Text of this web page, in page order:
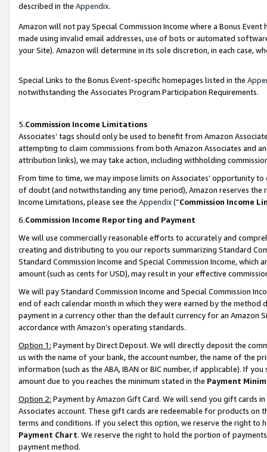
described in the Appendix.
Amazon will not pay Special Commission Income where a Bonus
made using invalid email addresses, use of bots or automated
your Site). Amazon will determine in its sole discretion, in each case,
Special Links to the Bonus Event-specific homepages listed in the
notwithstanding the Associates Program Participation Requirements.
5.Commission Income Limitations
Associates’ tags should only be used to benefit from Amazon
attempting to claim commissions from both Amazon Associates and
attribution links), we may take action, including withholding
From time to time, we may impose limits on Associates’ opportunity
of doubt (and notwithstanding any time period), Amazon reserves
Income Limitations, please see the Appendix(“Commission Income
6.Commission Income Reporting and Payment
We will use commercially reasonable efforts to accurately and
creating and distributing to you our reports summarizing Standard
Standard Commission Income and Special Commission Income,
amount (such as cents for USD), may result in your effective
We will pay Standard Commission Income and Special Commission
end of each calendar month in which they were earned by the
payment in a currency other than the default currency for an Amazon
accordance with Amazon’s operating standards.
Option 1: Payment by Direct Deposit. We will directly deposit the
us with the name of your bank, the account number, the name of the
information (such as the ABA, IBAN or BIC number, if applicable). If
amount due to you reaches the minimum stated in the Payment
Option 2: Payment by Amazon Gift Card. We will send you gift cards
Associates account. These gift cards are redeemable for products on
terms and conditions. If you select this option, we reserve the right to
Payment Chart. We reserve the right to hold the portion of
payment method.